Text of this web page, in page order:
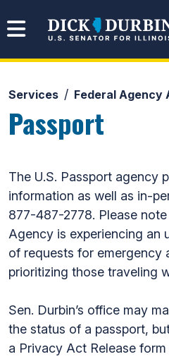
Senator
Services Federal Agency
Passport
The U.S. Passport agency
information as well as in-
877-487-2778. Please
Agency is experiencing an
of requests for emergency
prioritizing those traveling
Sen. Durbin’s office may
the status of a passport,
a Privacy Act Release